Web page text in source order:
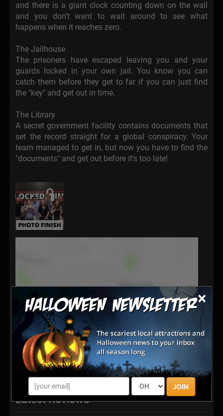
×
JOIN
and there is a giant clock counting down on the wall
and you don't want to wait around to see what
happens when it reaches zero.
The Jailhouse
The prisoners have escaped leaving you and your
guards locked in your own jail. You know you can
catch them before they get to far if you can just find
the "key" and get out in time.
The Library
A secret government facility contains documents that
set the record straight for a global conspiracy. Your
team managed to get in, but now you have to find the
"documents" and get out before it's too late!
Latest Reviews